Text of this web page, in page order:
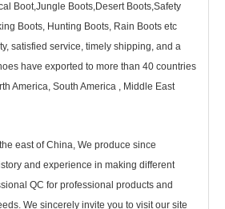
Boot,Jungle Boots,Desert Boots,Safety
Boots, Hunting Boots, Rain Boots etc
satisfied service, timely shipping, and a
have exported to more than 40 countries
America, South America , Middle East
east of China, We produce since
and experience in making different
QC for professional products and
We sincerely invite you to visit our site